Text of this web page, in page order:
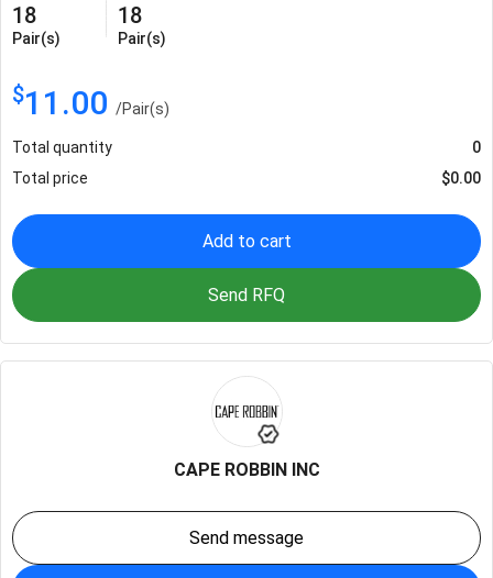
18
Pair(s)
18
Pair(s)
$11.00 /Pair(s)
Total quantity
0
Total price
$0.00
Add to cart
Send RFQ
CAPE ROBBIN INC
Send message